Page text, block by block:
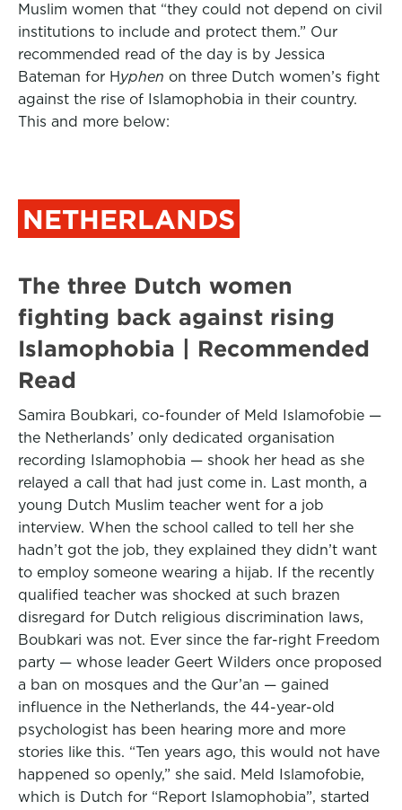
Muslim women that “they could not depend on civil
institutions to include and protect them.” Our
recommended read of the day is by Jessica
Bateman for Hyphen on three Dutch women’s fight
against the rise of Islamophobia in their country.
This and more below:
NETHERLANDS
The three Dutch women
fighting back against rising
Islamophobia | Recommended
Read
Samira Boubkari, co-founder of Meld Islamofobie —
the Netherlands’ only dedicated organisation
recording Islamophobia — shook her head as she
relayed a call that had just come in. Last month, a
young Dutch Muslim teacher went for a job
interview. When the school called to tell her she
hadn’t got the job, they explained they didn’t want
to employ someone wearing a hijab. If the recently
qualified teacher was shocked at such brazen
disregard for Dutch religious discrimination laws,
Boubkari was not. Ever since the far-right Freedom
party — whose leader Geert Wilders once proposed
a ban on mosques and the Qur’an — gained
influence in the Netherlands, the 44-year-old
psychologist has been hearing more and more
stories like this. “Ten years ago, this would not have
happened so openly,” she said. Meld Islamofobie,
which is Dutch for “Report Islamophobia”, started